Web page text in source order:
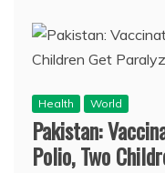
Health World
Pakistan:
Polio, Two